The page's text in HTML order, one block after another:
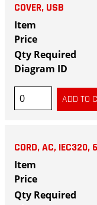
COVER, USB
CORD, AC, IEC320,